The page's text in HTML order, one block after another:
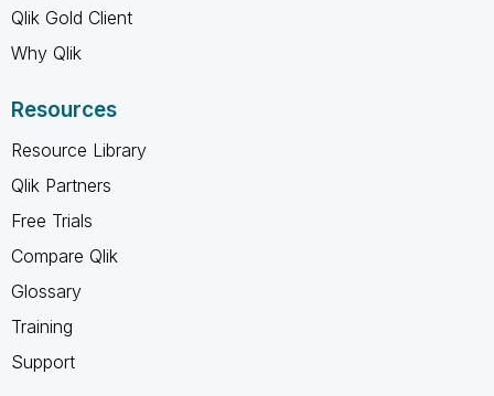
Qlik Gold Client
Why Qlik
Resources
Resource Library
Qlik Partners
Free Trials
Compare Qlik
Glossary
Training
Support